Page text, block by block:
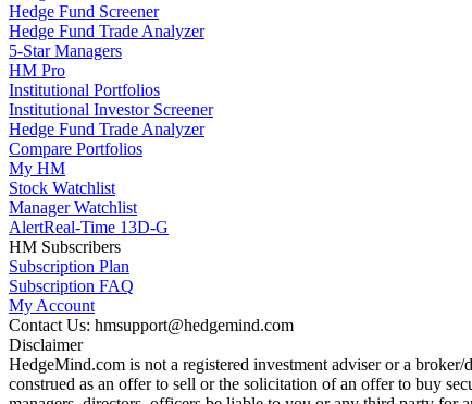
Hedge Fund Screener
Hedge Fund Trade Analyzer
5-Star Managers
HM Pro
Institutional Portfolios
Institutional Investor Screener
Hedge Fund Trade Analyzer
Compare Portfolios
My HM
Stock Watchlist
Manager Watchlist
AlertReal-Time 13D-G
HM Subscribers
Subscription Plan
Subscription FAQ
My Account
Contact Us: hmsupport@hedgemind.com
Disclaimer
HedgeMind.com is not a registered investment adviser or a
construed as an offer to sell or the solicitation of an offer to buy